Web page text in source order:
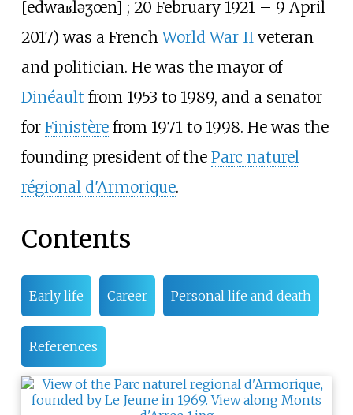
[edwaʁləʒœn] ; 20 February 1921 – 9 April
2017) was a FrenchWorld War IIveteran
and politician. He was the mayor of
Dinéault from 1953 to 1989, and a senator
for Finistèrefrom 1971 to 1998. He was the
founding president of the Parc naturel
régional d'Armorique.
Contents
Early life Career Personal life and death
References